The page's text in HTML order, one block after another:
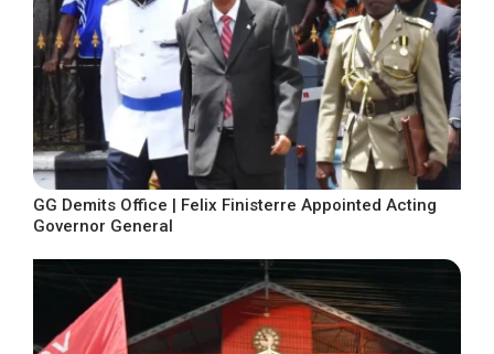
GG Demits Office | Felix Finisterre Appointed Acting
Governor General